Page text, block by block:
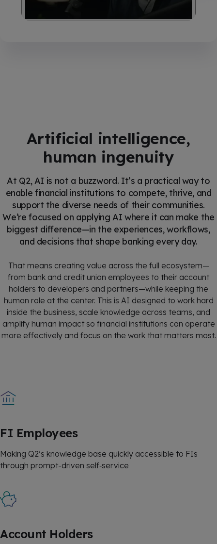
Artificial intelligence,
human ingenuity
At Q2, AI is not a buzzword. It’s a practical way to
enable financial institutions to compete, thrive, and
support the diverse needs of their communities.
We’re focused on applying AI where it can make the
biggest difference—in the experiences, workflows,
and decisions that shape banking every day.
That means creating value across the full ecosystem—
from bank and credit union employees to their account
holders to developers and partners—while keeping the
human role at the center. This is AI designed to work hard
inside the business, scale knowledge across teams, and
amplify human impact so financial institutions can operate
more effectively and focus on the work that matters most.
FI Employees
Making Q2’s knowledge base quickly accessible to FIs
through prompt-driven self‑service
Account Holders